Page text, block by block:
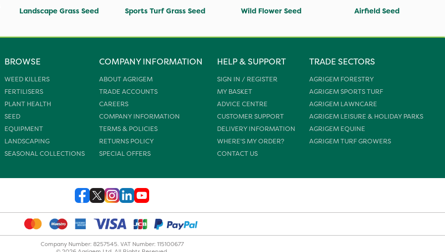
Landscape Grass Seed Sports Turf Grass Seed Wild Flower Seed Airfield Seed
BROWSE
WEED KILLERS
FERTILISERS
PLANT HEALTH
SEED
EQUIPMENT
LANDSCAPING
SEASONAL COLLECTIONS
COMPANY INFORMATION
ABOUT AGRIGEM
TRADE ACCOUNTS
CAREERS
COMPANY INFORMATION
TERMS & POLICIES
RETURNS POLICY
SPECIAL OFFERS
HELP & SUPPORT
SIGN IN / REGISTER
MY BASKET
ADVICE CENTRE
CUSTOMER SUPPORT
DELIVERY INFORMATION
WHERE'S MY ORDER?
CONTACT US
TRADE SECTORS
AGRIGEM FORESTRY
AGRIGEM SPORTS TURF
AGRIGEM LAWNCARE
AGRIGEM LEISURE & HOLIDAY PARKS
AGRIGEM EQUINE
AGRIGEM TURF GROWERS
Company Number: 8257545. VAT Number: 115100677